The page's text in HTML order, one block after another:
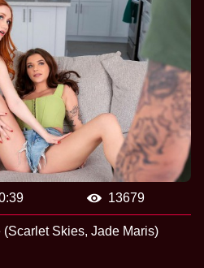
13679
(Scarlet Skies, Jade Maris)